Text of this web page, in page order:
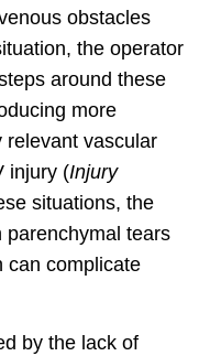
obstacles
the operator
around these
more
relevant vascular
injury (Injury
situations, the
parenchymal tears
can complicate
by the lack of